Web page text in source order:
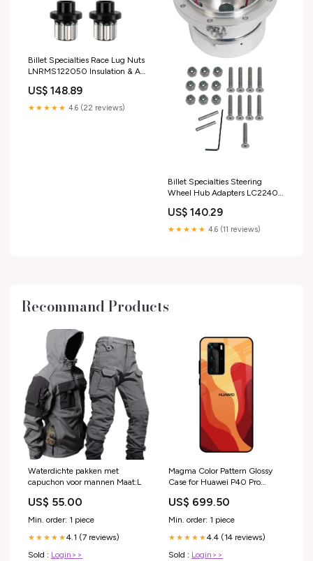
Billet Specialties Race Lug Nuts
LNRMS122050 Insulation & Air
& Heating
US$ 148.89
★★★★★ 4.6 (22 reviews)
Billet Specialties Steering
Wheel Hub Adapters LC22404
US$ 140.29
★★★★★ 4.6 (11 reviews)
Recommand Products
Waterdichte pakken met
capuchon voor mannen Maat:L
US$ 55.00
Min. order: 1 piece
★★★★★4.1 (7 reviews)
Sold : Login>>
Magma Color Pattern Glossy
Case for Huawei P40 Pro
US$ 699.50
Min. order: 1 piece
★★★★★4.4 (14 reviews)
Sold : Login>>